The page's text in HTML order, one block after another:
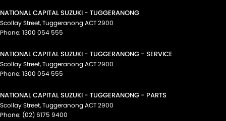
NATIONAL CAPITAL SUZUKI - TUGGERANONG
Scollay Street,TuggeranongACT2900
Phone: 1300 054 555
NATIONAL CAPITAL SUZUKI - TUGGERANONG - SERVICE
Scollay Street,TuggeranongACT2900
Phone: 1300 054 555
NATIONAL CAPITAL SUZUKI - TUGGERANONG - PARTS
Scollay Street,TuggeranongACT2900
Phone: (02) 6175 9400